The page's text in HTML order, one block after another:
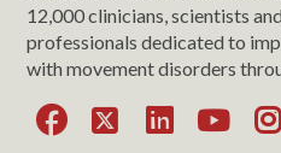
12,000 clinicians, scientists
professionals dedicated to
with movement disorders
Facebook
X